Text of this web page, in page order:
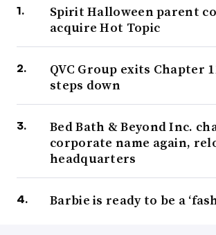
Spirit Halloween parent
acquire Hot Topic
QVC Group exits Chapter
steps down
Bed Bath & Beyond Inc.
corporate name again,
headquarters
Barbie is ready to be a